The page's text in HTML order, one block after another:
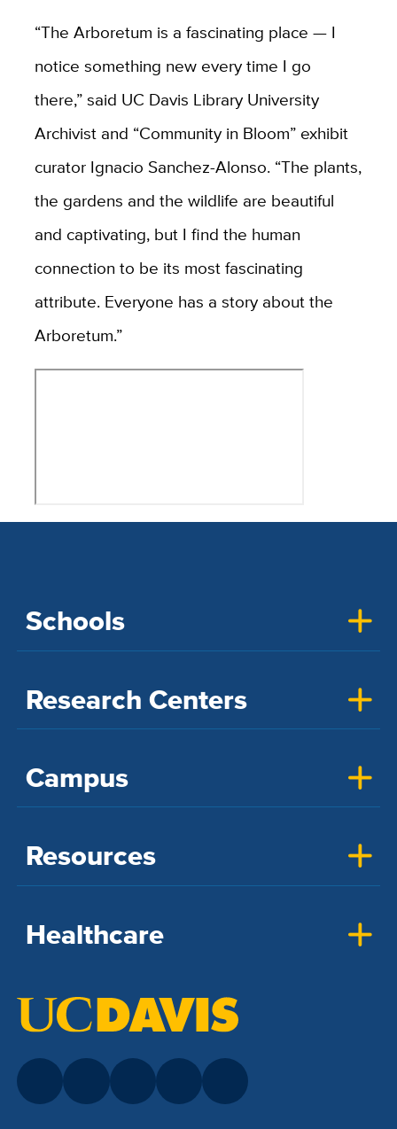
“The Arboretum is a fascinating place — I
notice something new every time I go
there,” said UC Davis Library University
Archivist and “Community in Bloom” exhibit
curator Ignacio Sanchez-Alonso. “The plants,
the gardens and the wildlife are beautiful
and captivating, but I find the human
connection to be its most fascinating
attribute. Everyone has a story about the
Arboretum.”
Schools
Research Centers
Campus
Resources
Healthcare